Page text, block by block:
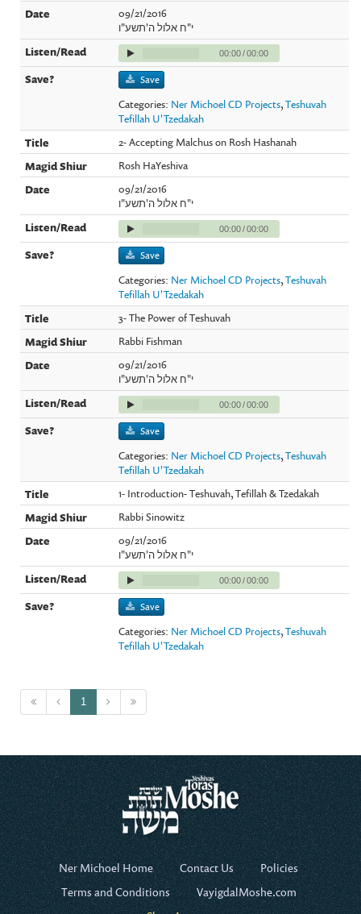
09/21/2016
י"ח אלול ה'תשע"ו
00:00/00:00
Save
Categories: Ner Michoel CD Projects,Teshuvah
Tefillah U'Tzedakah
2- Accepting Malchus on Rosh Hashanah
Rosh HaYeshiva
09/21/2016
י"ח אלול ה'תשע"ו
00:00/00:00
Save
Categories: Ner Michoel CD Projects,Teshuvah
Tefillah U'Tzedakah
3- The Power of Teshuvah
Rabbi Fishman
09/21/2016
י"ח אלול ה'תשע"ו
00:00/00:00
Save
Categories: Ner Michoel CD Projects,Teshuvah
Tefillah U'Tzedakah
1- Introduction- Teshuvah, Tefillah & Tzedakah
Rabbi Sinowitz
09/21/2016
י"ח אלול ה'תשע"ו
00:00/00:00
Save
Categories: Ner Michoel CD Projects,Teshuvah
Tefillah U'Tzedakah
1
Ner Michoel Home Contact Us
Policies
Terms and Conditions
VayigdalMoshe.com